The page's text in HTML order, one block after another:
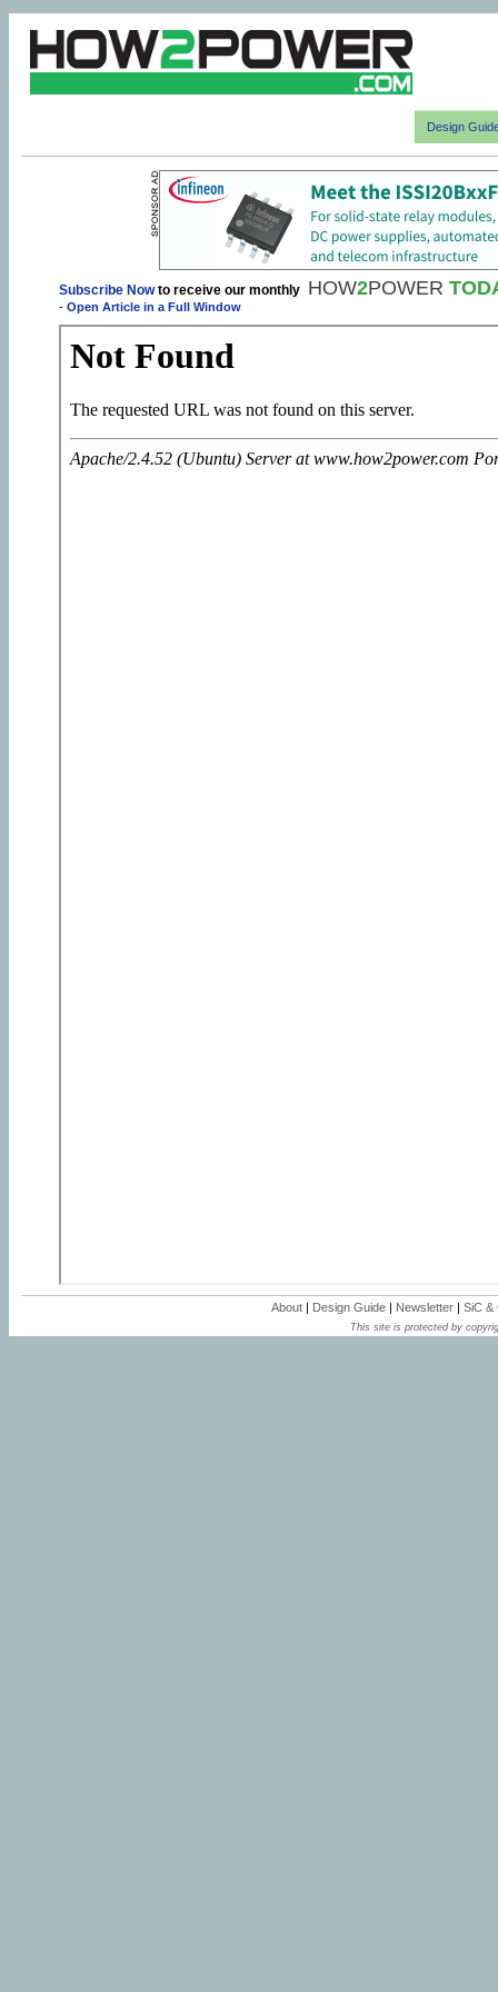
Design
Subscribe Nowto receive our monthly HOW2POWER
- Open Article in a Full Window
About | Design Guide | Newsletter | SiC &
This site is protected by